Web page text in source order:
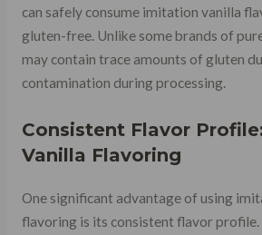
can safely consume imitation vanilla
gluten-free. Unlike some brands of
may contain trace amounts of gluten
contamination during processing.
Consistent Flavor
Vanilla Flavoring
One significant advantage of using
flavoring is its consistent flavor profile.